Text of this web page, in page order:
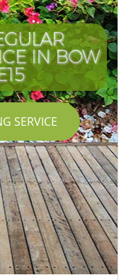
IN BOW
SERVICE